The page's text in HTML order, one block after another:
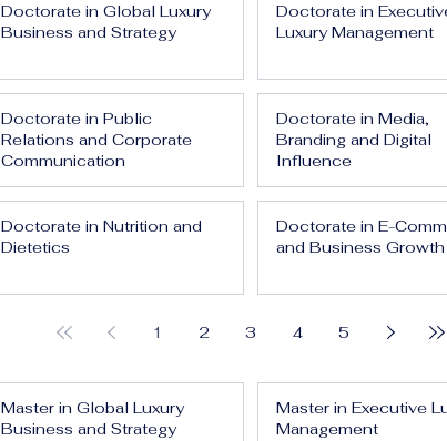
Doctorate in Global Luxury
Business and Strategy
Doctorate in
Luxury Management
Doctorate in Public
Relations and Corporate
Communication
Doctorate in Media,
Branding and Digital
Influence
Doctorate in Nutrition and
Dietetics
Doctorate in E-
and Business Growth
1 2 3 4 5
Master in Global Luxury
Business and Strategy
Master in Executive
Management